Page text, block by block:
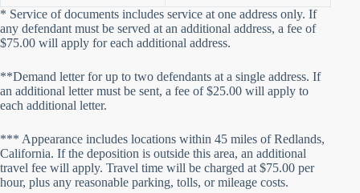
* Service of documents includes service at one address only. If
any defendant must be served at an additional address, a fee of
$75.00 will apply for each additional address.
**Demand letter for up to two defendants at a single address. If
an additional letter must be sent, a fee of $25.00 will apply to
each additional letter.
*** Appearance includes locations within 45 miles of Redlands,
California. If the deposition is outside this area, an additional
travel fee will apply. Travel time will be charged at $75.00 per
hour, plus any reasonable parking, tolls, or mileage costs.